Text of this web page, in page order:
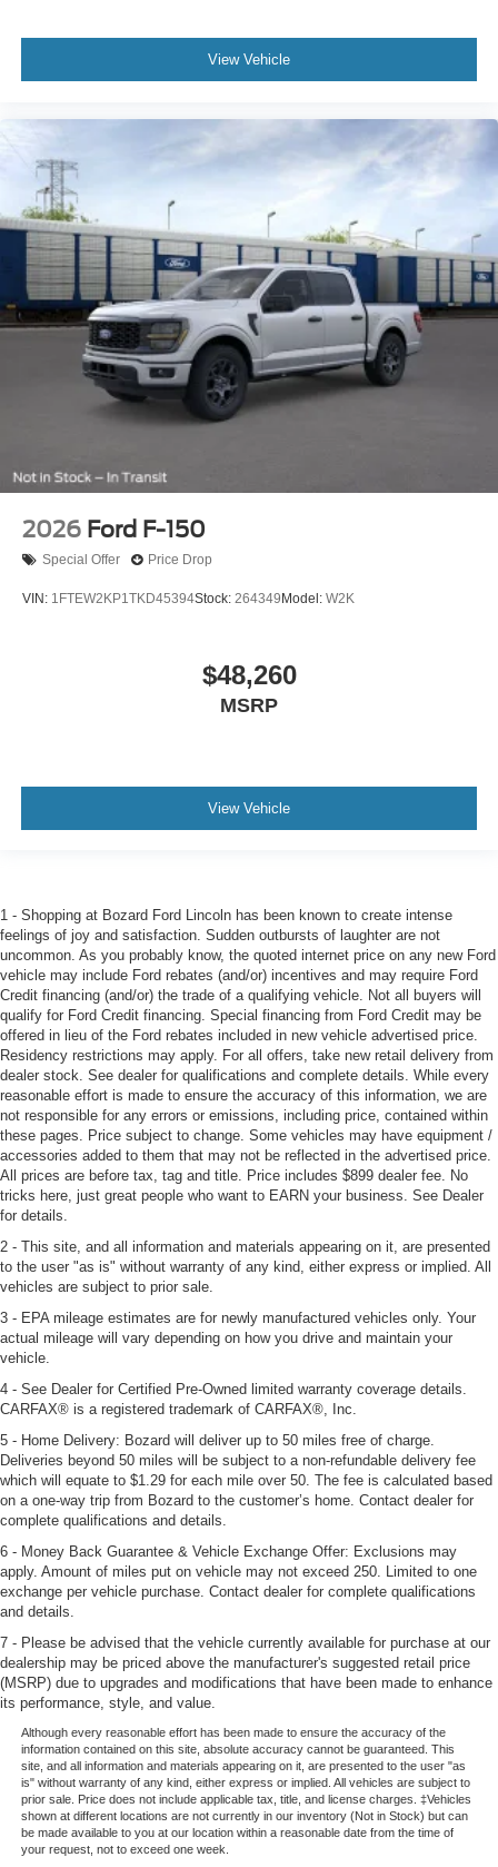
View Vehicle
2026 Ford F-150
Special Offer Price Drop
VIN: 1FTEW2KP1TKD45394Stock: 264349 Model: W2K
$48,260
MSRP
View Vehicle
1 - Shopping at Bozard Ford Lincoln has been known to create intense
feelings of joy and satisfaction. Sudden outbursts of laughter are not
uncommon. As you probably know, the quoted internet price on any new Ford
vehicle may include Ford rebates (and/or) incentives and may require Ford
Credit financing (and/or) the trade of a qualifying vehicle. Not all buyers will
qualify for Ford Credit financing. Special financing from Ford Credit may be
offered in lieu of the Ford rebates included in new vehicle advertised price.
Residency restrictions may apply. For all offers, take new retail delivery from
dealer stock. See dealer for qualifications and complete details. While every
reasonable effort is made to ensure the accuracy of this information, we are
not responsible for any errors or emissions, including price, contained within
these pages. Price subject to change. Some vehicles may have equipment /
accessories added to them that may not be reflected in the advertised price.
All prices are before tax, tag and title. Price includes $899 dealer fee. No
tricks here, just great people who want to EARN your business. See Dealer
for details.
2 - This site, and all information and materials appearing on it, are presented
to the user "as is" without warranty of any kind, either express or implied. All
vehicles are subject to prior sale.
3 - EPA mileage estimates are for newly manufactured vehicles only. Your
actual mileage will vary depending on how you drive and maintain your
vehicle.
4 - See Dealer for Certified Pre-Owned limited warranty coverage details.
CARFAX® is a registered trademark of CARFAX®, Inc.
5 - Home Delivery: Bozard will deliver up to 50 miles free of charge.
Deliveries beyond 50 miles will be subject to a non-refundable delivery fee
which will equate to $1.29 for each mile over 50. The fee is calculated based
on a one-way trip from Bozard to the customer’s home. Contact dealer for
complete qualifications and details.
6 - Money Back Guarantee & Vehicle Exchange Offer: Exclusions may
apply. Amount of miles put on vehicle may not exceed 250. Limited to one
exchange per vehicle purchase. Contact dealer for complete qualifications
and details.
7 - Please be advised that the vehicle currently available for purchase at our
dealership may be priced above the manufacturer's suggested retail price
(MSRP) due to upgrades and modifications that have been made to enhance
its performance, style, and value.
Although every reasonable effort has been made to ensure the accuracy of the
information contained on this site, absolute accuracy cannot be guaranteed. This
site, and all information and materials appearing on it, are presented to the user "as
is" without warranty of any kind, either express or implied. All vehicles are subject to
prior sale. Price does not include applicable tax, title, and license charges. ‡Vehicles
shown at different locations are not currently in our inventory (Not in Stock) but can
be made available to you at our location within a reasonable date from the time of
your request, not to exceed one week.